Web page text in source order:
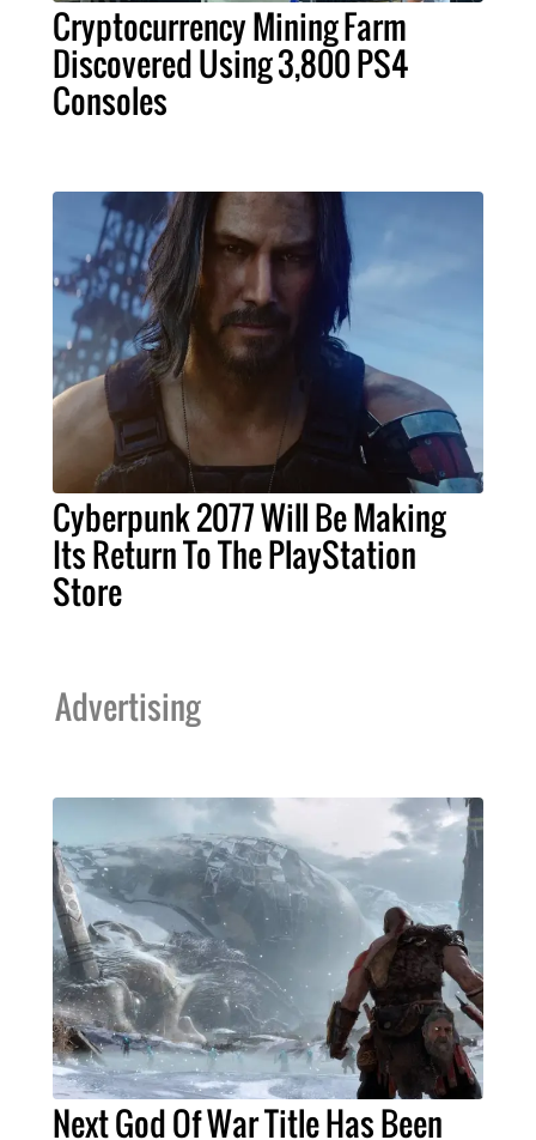
Cryptocurrency Mining Farm
Discovered Using 3,800 PS4
Consoles
Cyberpunk 2077 Will Be Making
Its Return To The PlayStation
Store
Advertising
Next God Of War Title Has Been